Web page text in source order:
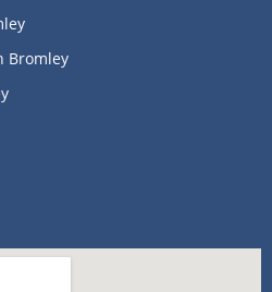
Bromley